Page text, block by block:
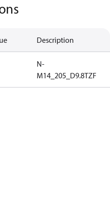
Description
N-
M14_205_D9.8TZF